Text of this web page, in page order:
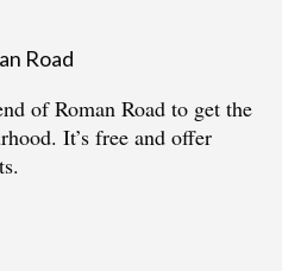
Road
of Roman Road to get the
It’s free and offer